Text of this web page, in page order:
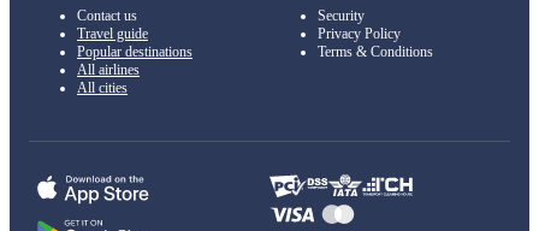
Contact us
Travel guide
Popular destinations
All airlines
All cities
Security
Privacy Policy
Terms & Conditions